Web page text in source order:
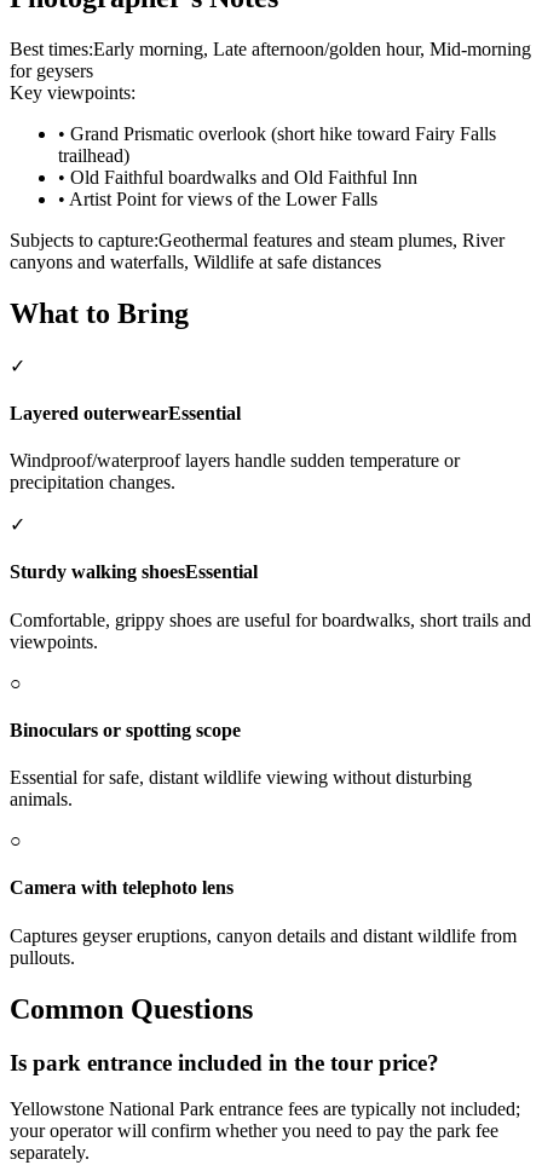
Best times:Early morning, Late afternoon/golden hour, Mid-morning
for geysers
Key viewpoints:
• Grand Prismatic overlook (short hike toward Fairy Falls
trailhead)
• Old Faithful boardwalks and Old Faithful Inn
• Artist Point for views of the Lower Falls
Subjects to capture:Geothermal features and steam plumes, River
canyons and waterfalls, Wildlife at safe distances
What to Bring
✓
Layered outerwearEssential
Windproof/waterproof layers handle sudden temperature or
precipitation changes.
✓
Sturdy walking shoesEssential
Comfortable, grippy shoes are useful for boardwalks, short trails and
viewpoints.
○
Binoculars or spotting scope
Essential for safe, distant wildlife viewing without disturbing
animals.
○
Camera with telephoto lens
Captures geyser eruptions, canyon details and distant wildlife from
pullouts.
Common Questions
Is park entrance included in the tour price?
Yellowstone National Park entrance fees are typically not included;
your operator will confirm whether you need to pay the park fee
separately.